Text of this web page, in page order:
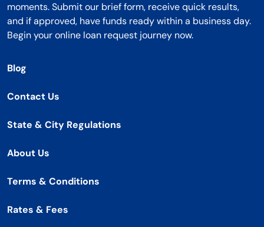
moments. Submit our brief form, receive quick results,
and if approved, have funds ready within a business day.
Begin your online loan request journey now.
Blog
Contact Us
State & City Regulations
About Us
Terms & Conditions
Rates & Fees